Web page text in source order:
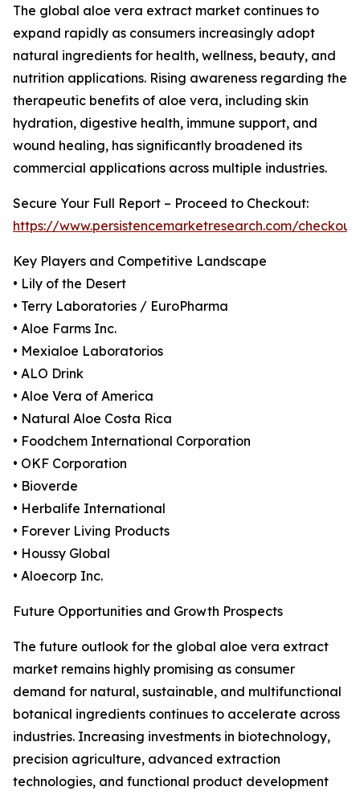
The global aloe vera extract market continues to
expand rapidly as consumers increasingly adopt
natural ingredients for health, wellness, beauty, and
nutrition applications. Rising awareness regarding the
therapeutic benefits of aloe vera, including skin
hydration, digestive health, immune support, and
wound healing, has significantly broadened its
commercial applications across multiple industries.
Secure Your Full Report – Proceed to Checkout:
https://www.persistencemarketresearch.com/
Key Players and Competitive Landscape
• Lily of the Desert
• Terry Laboratories / EuroPharma
• Aloe Farms Inc.
• Mexialoe Laboratorios
• ALO Drink
• Aloe Vera of America
• Natural Aloe Costa Rica
• Foodchem International Corporation
• OKF Corporation
• Bioverde
• Herbalife International
• Forever Living Products
• Houssy Global
• Aloecorp Inc.
Future Opportunities and Growth Prospects
The future outlook for the global aloe vera extract
market remains highly promising as consumer
demand for natural, sustainable, and multifunctional
botanical ingredients continues to accelerate across
industries. Increasing investments in biotechnology,
precision agriculture, advanced extraction
technologies, and functional product development